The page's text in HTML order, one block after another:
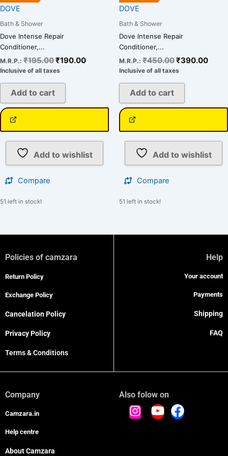
DOVE
Bath & Shower
Dove Intense Repair
Conditioner,...
M.R.P.: ₹195.00₹190.00
Inclusive of all taxes
Add to cart
Add to wishlist
Compare
51 left in stock!
DOVE
Bath & Shower
Dove Intense Repair
Conditioner,...
M.R.P.: ₹450.00₹390.00
Inclusive of all taxes
Add to cart
Add to wishlist
Compare
51 left in stock!
Policies of camzara
Return Policy
Exchange Policy
Cancelation Policy
Privacy Policy
Terms & Conditions
Help
Your account
Payments
Shipping
FAQ
Company
Camzara.in
Help centre
About Camzara
Also folow on